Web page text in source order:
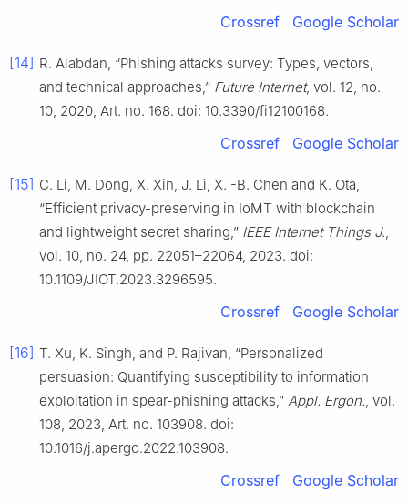
Crossref Google Scholar
[14] R. Alabdan, “Phishing attacks survey: Types, vectors,
and technical approaches,” Future Internet, vol. 12, no.
10, 2020, Art. no. 168. doi: 10.3390/fi12100168.
Crossref Google Scholar
[15] C. Li, M. Dong, X. Xin, J. Li, X. -B. Chen and K. Ota,
“Efficient privacy-preserving in IoMT with blockchain
and lightweight secret sharing,” IEEE Internet Things J.,
vol. 10, no. 24, pp. 22051–22064, 2023. doi:
10.1109/JIOT.2023.3296595.
Crossref Google Scholar
[16] T. Xu, K. Singh, and P. Rajivan, “Personalized
persuasion: Quantifying susceptibility to information
exploitation in spear-phishing attacks,” Appl. Ergon., vol.
108, 2023, Art. no. 103908. doi:
10.1016/j.apergo.2022.103908.
Crossref Google Scholar